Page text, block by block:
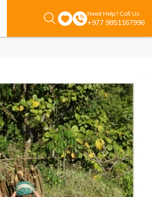
Need Help? Call Us
+977 9851167996